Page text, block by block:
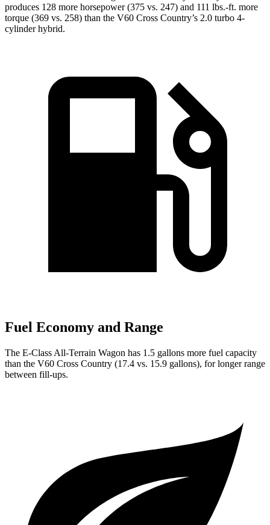
produces 128 more horsepower (375 vs. 247) and 111 lbs.-ft. more
torque (369 vs. 258) than the V60 Cross Country’s 2.0 turbo 4-
cylinder hybrid.
Fuel Economy and Range
The E-Class All-Terrain Wagon has 1.5 gallons more fuel capacity
than the V60 Cross Country (17.4 vs. 15.9 gallons), for longer range
between fill-ups.